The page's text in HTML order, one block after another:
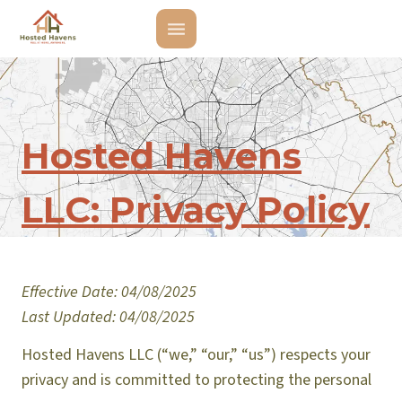
Hosted Havens
LLC: Privacy Policy
Effective Date: 04/08/2025
Last Updated: 04/08/2025
Hosted Havens LLC (“we,” “our,” “us”) respects your
privacy and is committed to protecting the personal